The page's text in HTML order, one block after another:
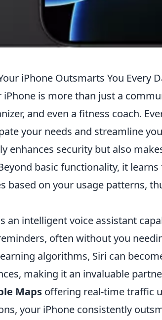
iPhone Outsmarts You Every
iPhone is more than just a
and even a fitness coach.
your needs and streamline
enhances security but also
basic functionality, it
based on your usage patterns,
an intelligent voice assistant
often without you
algorithms, Siri can
making it an invaluable
Maps offering real-time traffic
your iPhone consistently